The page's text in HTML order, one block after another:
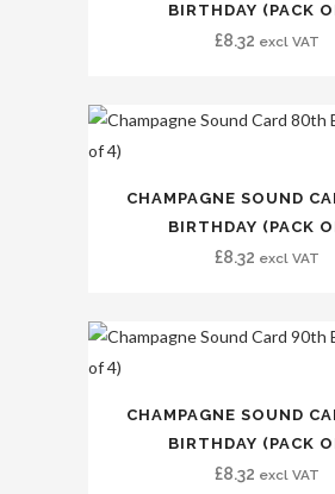
BIRTHDAY (PACK
£8.32 excl VAT
CHAMPAGNE SOUND
BIRTHDAY (PACK
£8.32 excl VAT
CHAMPAGNE SOUND
BIRTHDAY (PACK
£8.32 excl VAT